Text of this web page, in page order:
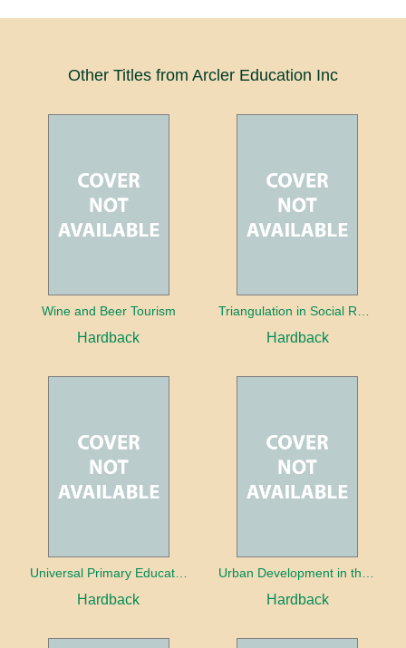
Other Titles from Arcler Education Inc
Wine and Beer Tourism
Hardback Hardback
Universal Primary Education: Why free things can be good things
Hardback Hardback